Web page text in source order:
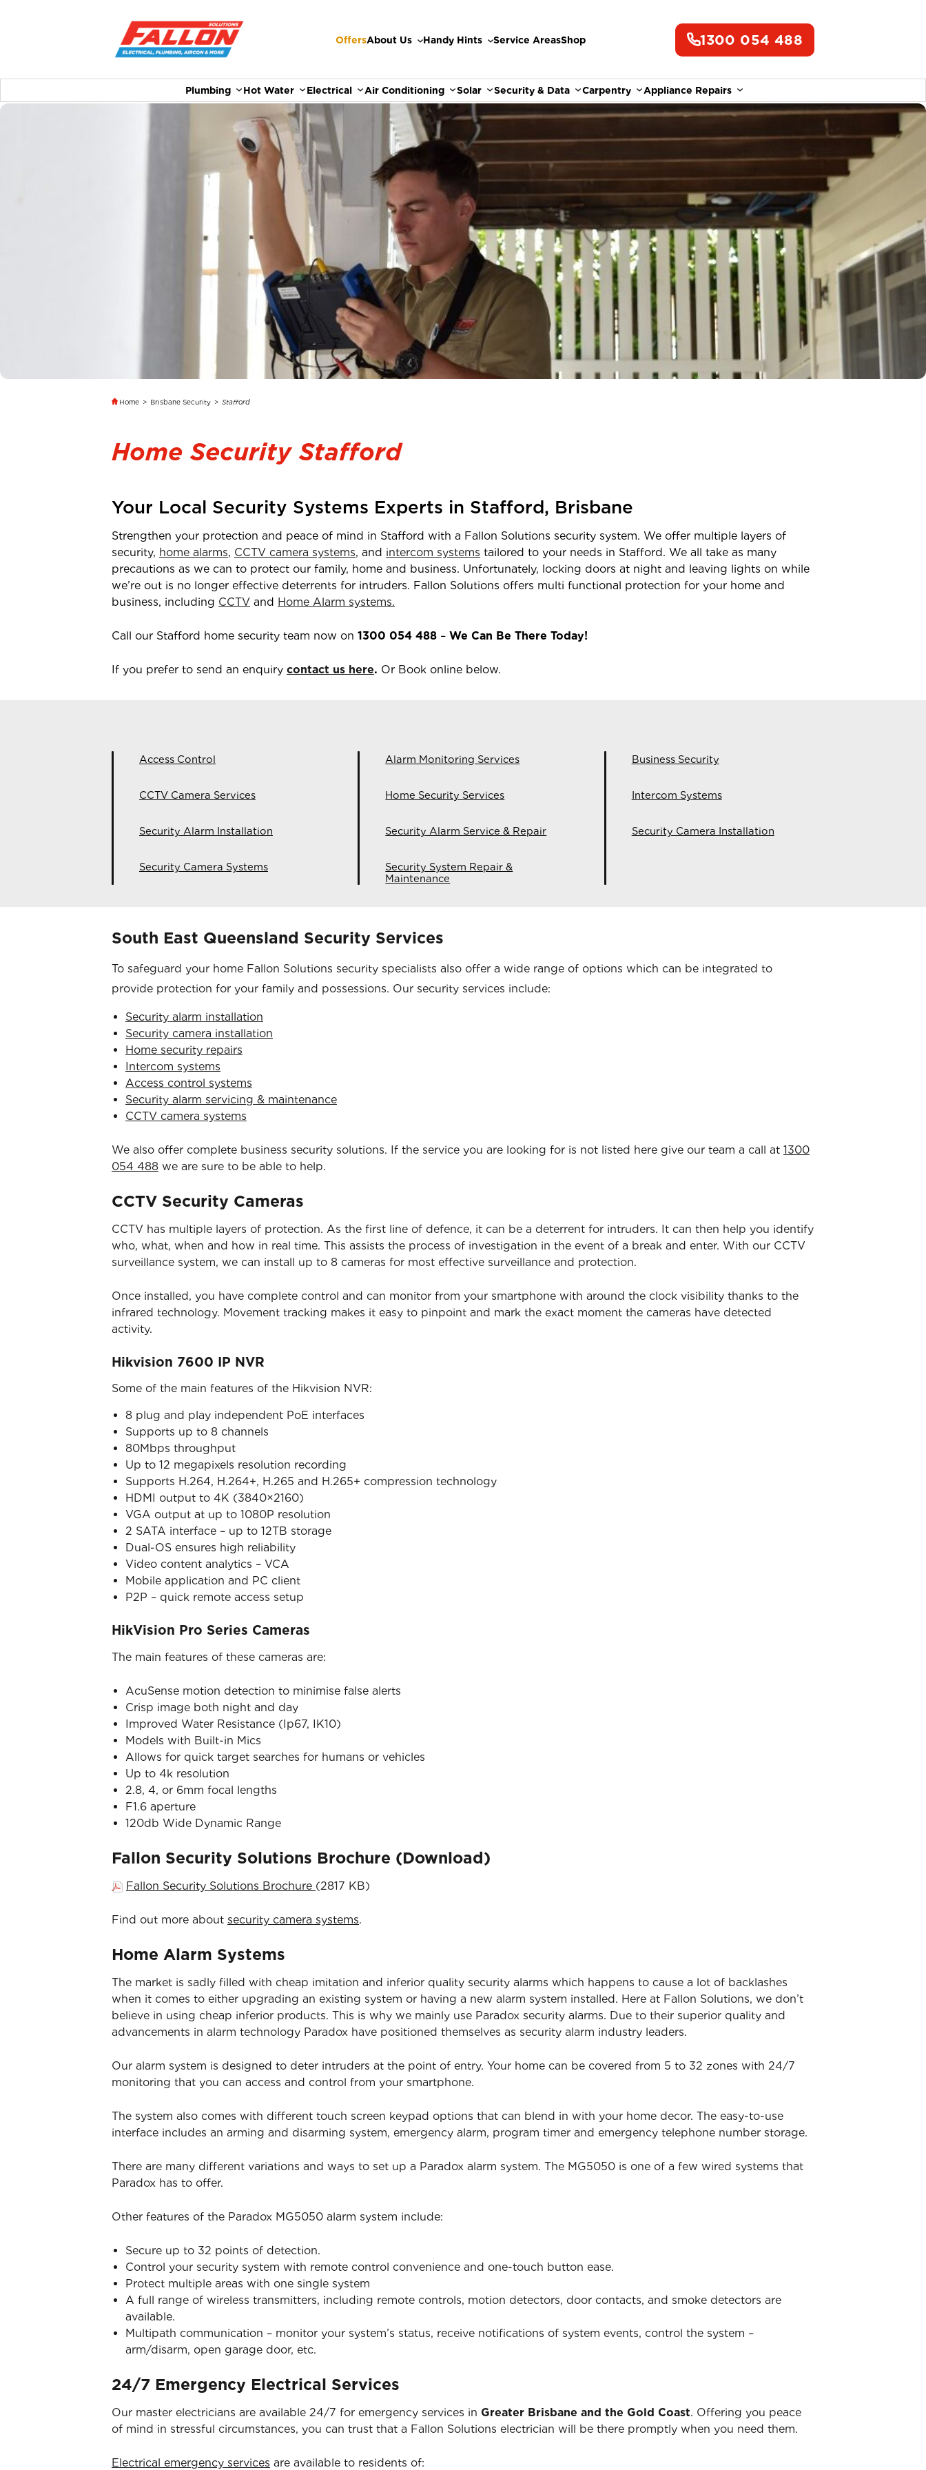
OffersAbout Us Handy Hints Service AreasShop 1300 054 488
Plumbing Hot Water Electrical Air Conditioning Solar Security & Data Carpentry Appliance Repairs
Home > Brisbane Security > Stafford
Home Security Stafford
Your Local Security Systems Experts in Stafford, Brisbane
Strengthen your protection and peace of mind in Stafford with a Fallon Solutions security system. We offer multiple layers of
security, home alarms, CCTV camera systems, and intercom systems tailored to your needs in Stafford. We all take as many
precautions as we can to protect our family, home and business. Unfortunately, locking doors at night and leaving lights on while
we’re out is no longer effective deterrents for intruders. Fallon Solutions offers multi functional protection for your home and
business, including CCTV and Home Alarm systems.
Call our Stafford home security team now on 1300 054 488 – We Can Be There Today!
If you prefer to send an enquiry contact us here. Or Book online below.
Access Control
CCTV Camera Services
Security Alarm Installation
Security Camera Systems
Alarm Monitoring Services
Home Security Services
Security Alarm Service & Repair
Security System Repair &
Maintenance
Business Security
Intercom Systems
Security Camera Installation
South East Queensland Security Services
To safeguard your home Fallon Solutions security specialists also offer a wide range of options which can be integrated to
provide protection for your family and possessions. Our security services include:
Security alarm installation
Security camera installation
Home security repairs
Intercom systems
Access control systems
Security alarm servicing & maintenance
CCTV camera systems
We also offer complete business security solutions. If the service you are looking for is not listed here give our team a call at 1300
054 488 we are sure to be able to help.
CCTV Security Cameras
CCTV has multiple layers of protection. As the first line of defence, it can be a deterrent for intruders. It can then help you identify
who, what, when and how in real time. This assists the process of investigation in the event of a break and enter. With our CCTV
surveillance system, we can install up to 8 cameras for most effective surveillance and protection.
Once installed, you have complete control and can monitor from your smartphone with around the clock visibility thanks to the
infrared technology. Movement tracking makes it easy to pinpoint and mark the exact moment the cameras have detected
activity.
Hikvision 7600 IP NVR
Some of the main features of the Hikvision NVR:
8 plug and play independent PoE interfaces
Supports up to 8 channels
80Mbps throughput
Up to 12 megapixels resolution recording
Supports H.264, H.264+, H.265 and H.265+ compression technology
HDMI output to 4K (3840×2160)
VGA output at up to 1080P resolution
2 SATA interface – up to 12TB storage
Dual-OS ensures high reliability
Video content analytics – VCA
Mobile application and PC client
P2P – quick remote access setup
HikVision Pro Series Cameras
The main features of these cameras are:
AcuSense motion detection to minimise false alerts
Crisp image both night and day
Improved Water Resistance (Ip67, IK10)
Models with Built-in Mics
Allows for quick target searches for humans or vehicles
Up to 4k resolution
2.8, 4, or 6mm focal lengths
F1.6 aperture
120db Wide Dynamic Range
Fallon Security Solutions Brochure (Download)
Fallon Security Solutions Brochure (2817 KB)
Find out more about security camera systems.
Home Alarm Systems
The market is sadly filled with cheap imitation and inferior quality security alarms which happens to cause a lot of backlashes
when it comes to either upgrading an existing system or having a new alarm system installed. Here at Fallon Solutions, we don’t
believe in using cheap inferior products. This is why we mainly use Paradox security alarms. Due to their superior quality and
advancements in alarm technology Paradox have positioned themselves as security alarm industry leaders.
Our alarm system is designed to deter intruders at the point of entry. Your home can be covered from 5 to 32 zones with 24/7
monitoring that you can access and control from your smartphone.
The system also comes with different touch screen keypad options that can blend in with your home decor. The easy-to-use
interface includes an arming and disarming system, emergency alarm, program timer and emergency telephone number storage.
There are many different variations and ways to set up a Paradox alarm system. The MG5050 is one of a few wired systems that
Paradox has to offer.
Other features of the Paradox MG5050 alarm system include:
Secure up to 32 points of detection.
Control your security system with remote control convenience and one-touch button ease.
Protect multiple areas with one single system
A full range of wireless transmitters, including remote controls, motion detectors, door contacts, and smoke detectors are
available.
Multipath communication – monitor your system’s status, receive notifications of system events, control the system –
arm/disarm, open garage door, etc.
24/7 Emergency Electrical Services
Our master electricians are available 24/7 for emergency services in Greater Brisbane and the Gold Coast. Offering you peace
of mind in stressful circumstances, you can trust that a Fallon Solutions electrician will be there promptly when you need them.
Electrical emergency services are available to residents of: